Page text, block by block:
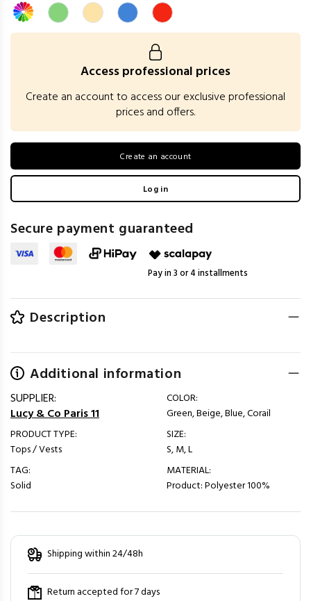
Access professional prices
Create an account to access our exclusive professional
prices and offers.
Create an account
Log in
Secure payment guaranteed
Pay in 3 or 4 installments
Description
Additional information
SUPPLIER:
Lucy & Co Paris 11
PRODUCT TYPE:
Tops / Vests
TAG:
Solid
COLOR:
Green, Beige, Blue, Corail
SIZE:
S, M, L
MATERIAL:
Product: Polyester 100%
Shipping within 24/48h
Return accepted for 7 days